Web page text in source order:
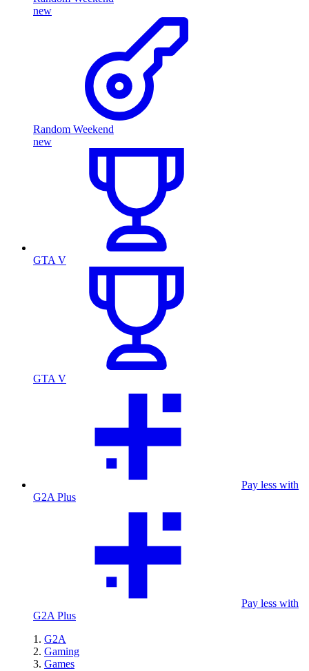
new
Random Weekend
new
GTA V
GTA V
Pay less with
G2A Plus
Pay less with
G2A Plus
G2A
Gaming
Games